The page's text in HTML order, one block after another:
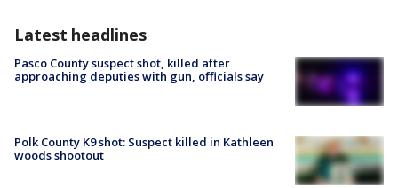
Latest headlines
Pasco County suspect shot, killed after
approaching deputies with gun, officials say
Polk County K9 shot: Suspect killed in Kathleen
woods shootout